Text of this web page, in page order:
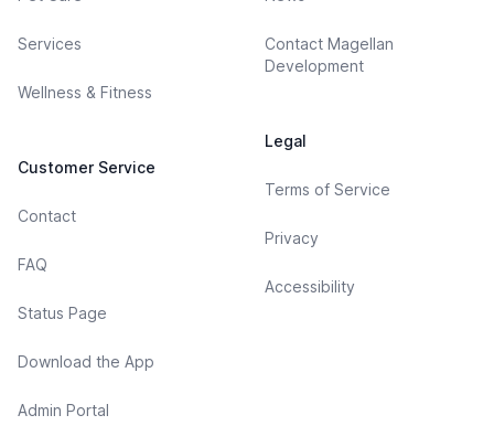
Services
Wellness & Fitness
Customer Service
Contact
FAQ
Status Page
Download the App
Admin Portal
Contact Magellan
Development
Legal
Terms of Service
Privacy
Accessibility